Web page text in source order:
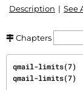
Description See
Chapters
qmail-limits(7)
qmail-limits(7)